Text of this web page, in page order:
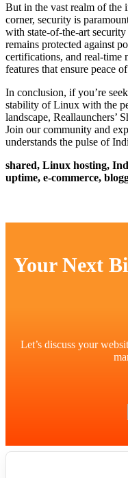
But in the vast realm of the
corner, security is
with state-of-the-art
remains protected against
certifications, and real-time
features that ensure peace
In conclusion, if you’re
stability of Linux with the
landscape, Reallaunchers’
Join our community and
understands the pulse of
shared, Linux hosting,
uptime, e-commerce,
Your Next
Let’s discuss your